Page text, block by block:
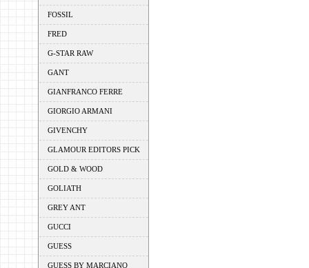
FOSSIL
FRED
G-STAR RAW
GANT
GIANFRANCO FERRE
GIORGIO ARMANI
GIVENCHY
GLAMOUR EDITORS PICK
GOLD & WOOD
GOLIATH
GREY ANT
GUCCI
GUESS
GUESS BY MARCIANO